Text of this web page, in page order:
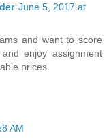
June 5, 2017 at
and want to score
enjoy assignment
prices.
AM